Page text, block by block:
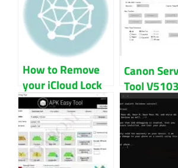
How to Remove
your iCloud Lock
Using the iCloud
Unlock Deluxe
Canon
Tool V5103
Download
Updated